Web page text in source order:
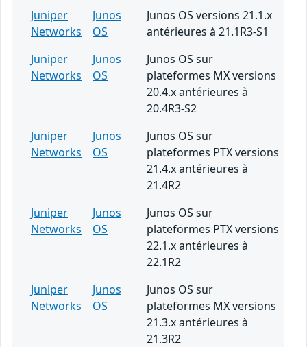
Juniper
Networks
Junos
OS
Junos OS versions 21.1.x
antérieures à 21.1R3-S1
Juniper
Networks
Junos
OS
Junos OS sur
plateformes MX versions
20.4.x antérieures à
20.4R3-S2
Juniper
Networks
Junos
OS
Junos OS sur
plateformes PTX versions
21.4.x antérieures à
21.4R2
Juniper
Networks
Junos
OS
Junos OS sur
plateformes PTX versions
22.1.x antérieures à
22.1R2
Juniper
Networks
Junos
OS
Junos OS sur
plateformes MX versions
21.3.x antérieures à
21.3R2